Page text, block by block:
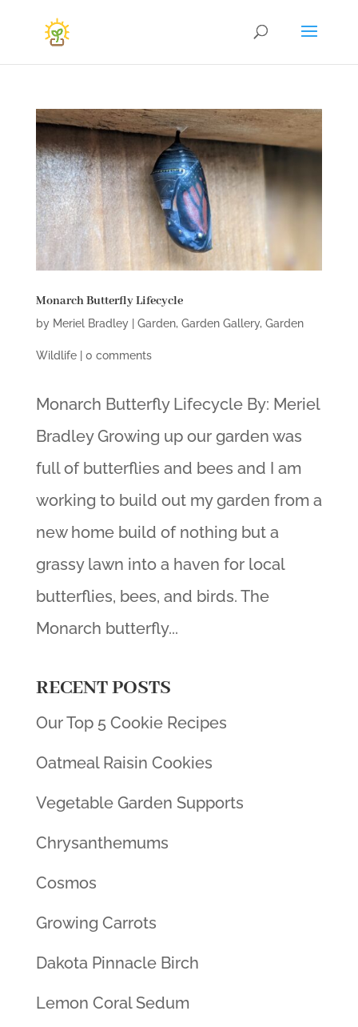
Monarch Butterfly Lifecycle
by Meriel Bradley| Garden, Garden Gallery, Garden
Wildlife| 0 comments
Monarch Butterfly Lifecycle By: Meriel
Bradley Growing up our garden was
full of butterflies and bees and I am
working to build out my garden from a
new home build of nothing but a
grassy lawn into a haven for local
butterflies, bees, and birds. The
Monarch butterfly...
RECENT POSTS
Our Top 5 Cookie Recipes
Oatmeal Raisin Cookies
Vegetable Garden Supports
Chrysanthemums
Cosmos
Growing Carrots
Dakota Pinnacle Birch
Lemon Coral Sedum